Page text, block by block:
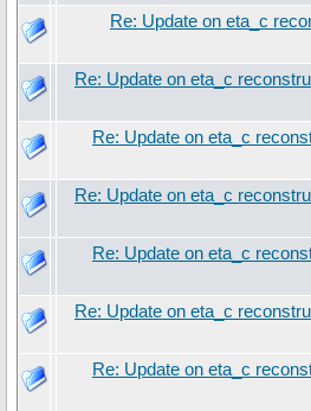
Re: Update on eta_c
Re: Update on eta_c
Re: Update on eta_c
Re: Update on eta_c
Re: Update on eta_c
Re: Update on eta_c
Re: Update on eta_c